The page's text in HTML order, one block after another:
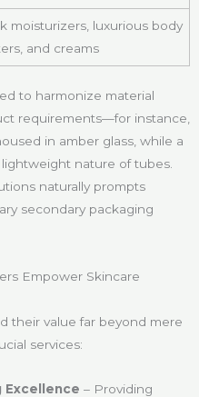
moisturizers, luxurious body
and creams
to harmonize material
requirements—for instance,
in amber glass, while a
nature of tubes.
naturally prompts
secondary packaging
Empower Skincare
their value far beyond mere
services:
Excellence – Providing